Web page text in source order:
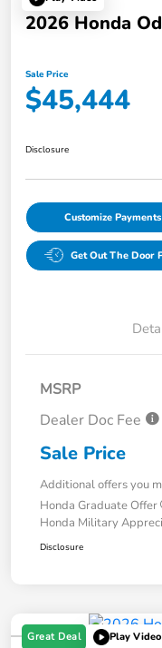
2026 Honda
Sale Price
$45,444
Disclosure
Customize Payments
Get Out The Door
MSRP
Dealer Doc Fee
Sale Price
Additional offers you
Honda Graduate Offer
Honda Military
Disclosure
Great Deal Play Video